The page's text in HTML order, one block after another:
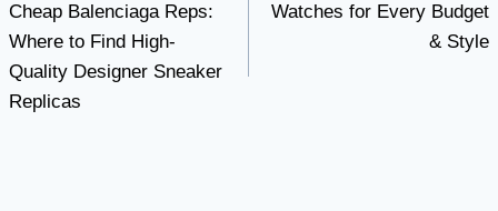
navigation
Cheap Balenciaga Reps:
Where to Find High-
Quality Designer Sneaker
Replicas
Watches for Every Budget
& Style